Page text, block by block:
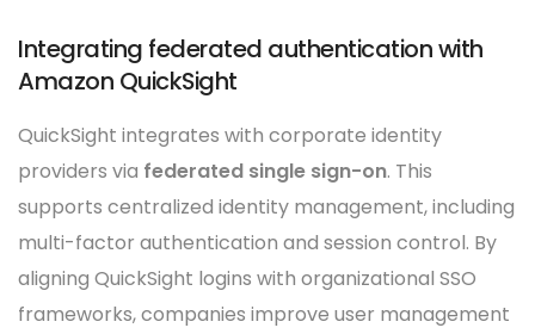
Integrating federated authentication with
Amazon QuickSight
QuickSight integrates with corporate identity
providers via federated single sign-on. This
supports centralized identity management, including
multi-factor authentication and session control. By
aligning QuickSight logins with organizational SSO
frameworks, companies improve user management